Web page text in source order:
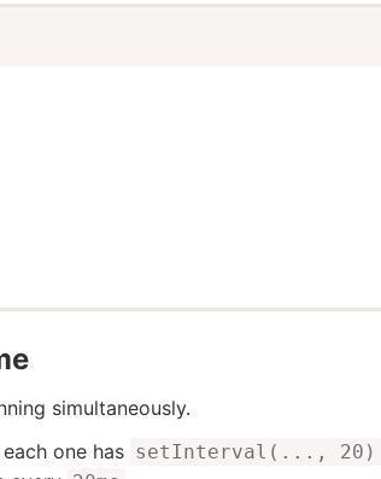
simultaneously.
one has setInterval(..., 20)